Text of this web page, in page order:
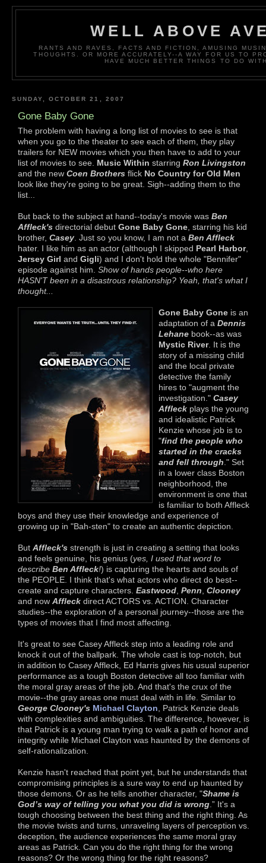
WELL ABOVE
RANTS AND RAVES, FACTS AND FICTION, AMUSING
THOUGHTS. OR MORE ACCURATELY--A WAY FOR US TO
HAVE MUCH BETTER THINGS TO DO
SUNDAY, OCTOBER 21, 2007
Gone Baby Gone
The problem with having a long list of movies to see is that
when you go to the theater to see each of them, they play
trailers for NEW movies which you then have to add to your
list of movies to see. Music Within starring Ron Livingston
and the new Coen Brothers flick No Country for Old Men
look like they're going to be great. Sigh--adding them to the
list...
But back to the subject at hand--today's movie was Ben
Affleck's directorial debut Gone Baby Gone , starring his kid
brother, Casey . Just so you know, I am not a Ben Affleck
hater. I like him as an actor (although I skipped Pearl Harbor,
Jersey Girl and Gigli) and I don't hold the whole "Bennifer"
episode against him. Show of hands people--who here
HASN'T been in a disastrous relationship? Yeah, that's what I
thought...
Gone Baby Gone is an
adaptation of a Dennis
Lehane book--as was
Mystic River. It is the
story of a missing child
and the local private
detective the family
hires to "augment the
investigation." Casey
Affleck plays the young
and idealistic Patrick
Kenzie whose job is to
"find the people who
started in the cracks
and fell through ." Set
in a lower class Boston
neighborhood, the
environment is one that
is familiar to both Affleck
boys and they use their knowledge and experience of
growing up in "Bah-sten" to create an authentic depiction.
But Affleck's strength is just in creating a setting that looks
and feels genuine, his genius (yes, I used that word to
describe Ben Affleck!) is capturing the hearts and souls of
the PEOPLE. I think that's what actors who direct do best--
create and capture characters. Eastwood Penn Clooney
and now Affleck direct ACTORS vs. ACTION. Character
studies--the exploration of a personal journey--those are the
types of movies that I find most affecting.
It's great to see Casey Affleck step into a leading role and
knock it out of the ballpark. The whole cast is top-notch, but
in addition to Casey Affleck, Ed Harris gives his usual superior
performance as a tough Boston detective all too familiar with
the moral gray areas of the job. And that's the crux of the
movie--the gray areas one must deal with in life. Similar to
George Clooney's Michael Clayton , Patrick Kenzie deals
with complexities and ambiguities. The difference, however, is
that Patrick is a young man trying to walk a path of honor and
integrity while Michael Clayton was haunted by the demons of
self-rationalization.
Kenzie hasn't reached that point yet, but he understands that
compromising principles is a sure way to end up haunted by
those demons. Or as he tells another character, "Shame is
God’s way of telling you what you did is wrong .” It's a
tough choosing between the best thing and the right thing. As
the movie twists and turns, unraveling layers of perception vs.
deception, the audience experiences the same moral gray
areas as Patrick. Can you do the right thing for the wrong
reasons? Or the wrong thing for the right reasons?